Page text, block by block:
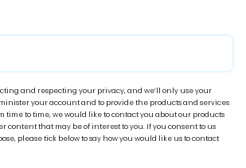
and respecting your privacy, and we’ll only use your
your account and to provide the products and services
time to time, we would like to contact you about our products
content that may be of interest to you. If you consent to us
please tick below to say how you would like us to contact